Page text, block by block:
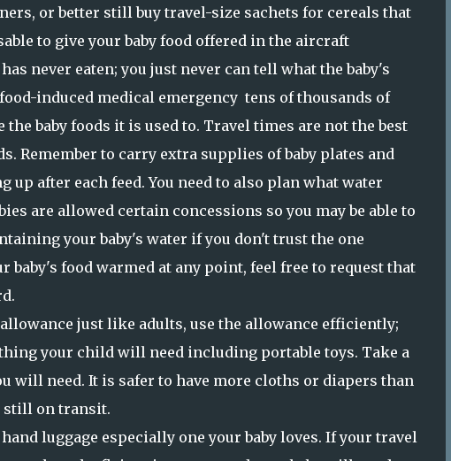
or better still buy travel-size sachets for cereals that
to give your baby food offered in the aircraft
never eaten; you just never can tell what the baby's
induced medical emergency tens of thousands of
the baby foods it is used to. Travel times are not the best
Remember to carry extra supplies of baby plates and
up after each feed. You need to also plan what water
are allowed certain concessions so you may be able to
your baby's water if you don't trust the one
baby's food warmed at any point, feel free to request that
just like adults, use the allowance efficiently;
your child will need including portable toys. Take a
will need. It is safer to have more cloths or diapers than
still on transit.
luggage especially one your baby loves. If your travel